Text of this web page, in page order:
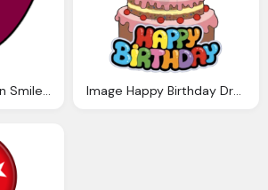
Image Mouth Open Smile Anthropomorphic Madness Wiki Image Happy Birthday Dragon Story Wiki